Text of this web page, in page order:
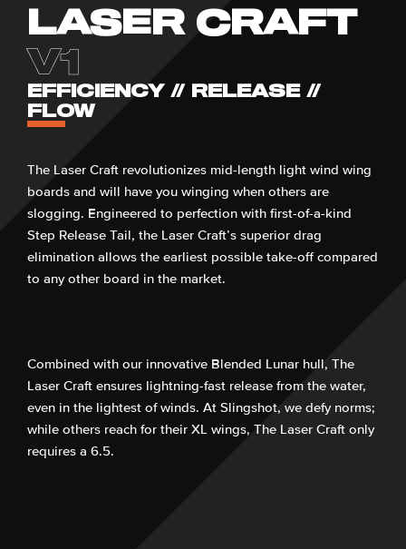
LASER CRAFT
V1
EFFICIENCY // RELEASE //
FLOW
The Laser Craft revolutionizes mid-length light wind wing
boards and will have you winging when others are
slogging. Engineered to perfection with first-of-a-kind
Step Release Tail, the Laser Craft’s superior drag
elimination allows the earliest possible take-off compared
to any other board in the market.
Combined with our innovative Blended Lunar hull, The
Laser Craft ensures lightning-fast release from the water,
even in the lightest of winds. At Slingshot, we defy norms;
while others reach for their XL wings, The Laser Craft only
requires a 6.5.